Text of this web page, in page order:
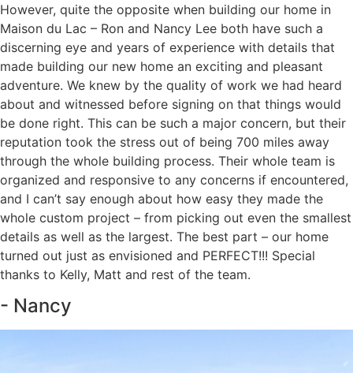
However, quite the opposite when building our home in
Maison du Lac – Ron and Nancy Lee both have such a
discerning eye and years of experience with details that
made building our new home an exciting and pleasant
adventure. We knew by the quality of work we had heard
about and witnessed before signing on that things would
be done right. This can be such a major concern, but their
reputation took the stress out of being 700 miles away
through the whole building process. Their whole team is
organized and responsive to any concerns if encountered,
and I can’t say enough about how easy they made the
whole custom project – from picking out even the smallest
details as well as the largest. The best part – our home
turned out just as envisioned and PERFECT!!! Special
thanks to Kelly, Matt and rest of the team.
- Nancy